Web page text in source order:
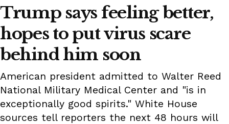
Trump says feeling better,
hopes to put virus scare
behind him soon
American president admitted to Walter Reed
National Military Medical Center and "is in
exceptionally good spirits." White House
sources tell reporters the next 48 hours will